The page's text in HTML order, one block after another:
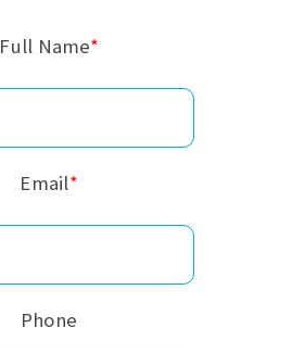
Full Name*
Email*
Phone